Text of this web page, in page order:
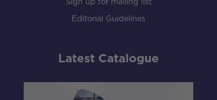
Sign up for mailing list
Editorial Guidelines
Latest Catalogue